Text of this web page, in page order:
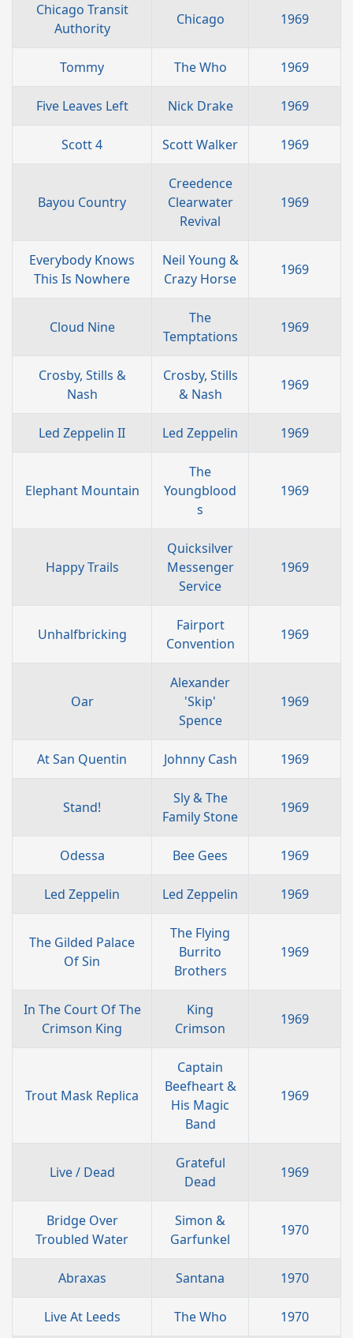
Chicago Transit
Authority
Chicago 1969
Tommy The Who 1969
Five Leaves Left Nick Drake 1969
Scott 4 Scott Walker 1969
Bayou Country
Creedence
Clearwater
Revival
1969
Everybody Knows
This Is Nowhere
Neil Young &
Crazy Horse
1969
Cloud Nine
The
Temptations
1969
Crosby, Stills &
Nash
Crosby, Stills
& Nash
1969
Led Zeppelin II Led Zeppelin 1969
Elephant Mountain
The
Youngblood
s
1969
Happy Trails
Quicksilver
Messenger
Service
1969
Unhalfbricking
Fairport
Convention
1969
Oar
Alexander
'Skip'
Spence
1969
At San Quentin Johnny Cash 1969
Stand!
Sly & The
Family Stone
1969
Odessa Bee Gees 1969
Led Zeppelin Led Zeppelin 1969
The Gilded Palace
Of Sin
The Flying
Burrito
Brothers
1969
In The Court Of The
Crimson King
King
Crimson
1969
Trout Mask Replica
Captain
Beefheart &
His Magic
Band
1969
Live / Dead
Grateful
Dead
1969
Bridge Over
Troubled Water
Simon &
Garfunkel
1970
Abraxas Santana 1970
Live At Leeds The Who 1970